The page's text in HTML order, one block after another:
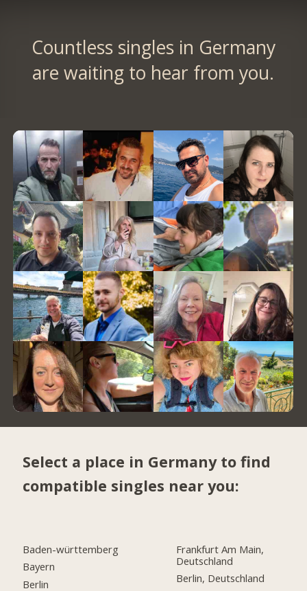
Countless singles in Germany
are waiting to hear from you.
Select a place in Germany to find
compatible singles near you:
Baden-württemberg
Bayern
Berlin
Frankfurt Am Main,
Deutschland
Berlin, Deutschland